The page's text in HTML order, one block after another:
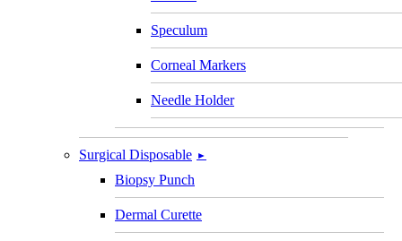
Speculum
Corneal Markers
Needle Holder
Surgical Disposable ►
Biopsy Punch
Dermal Curette